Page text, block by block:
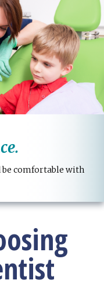
be comfortable with